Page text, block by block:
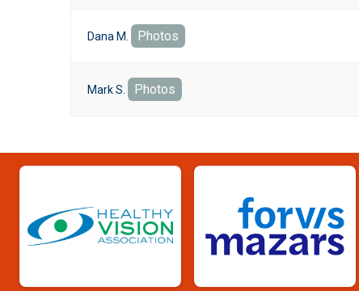
Dana M. Photos
Mark S. Photos